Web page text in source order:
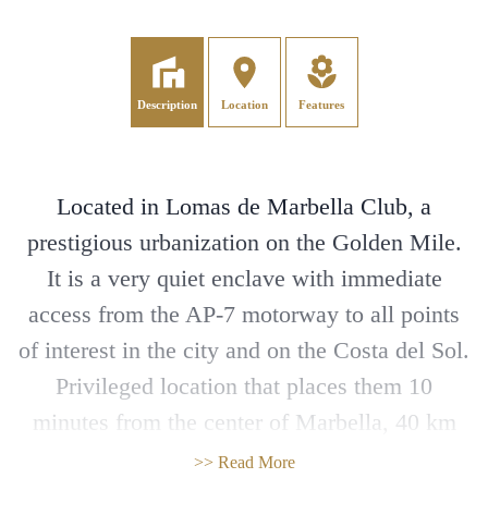
Description Location Features
Located in Lomas de Marbella Club, a
prestigious urbanization on the Golden Mile.
It is a very quiet enclave with immediate
access from the AP-7 motorway to all points
of interest in the city and on the Costa del Sol.
Privileged location that places them 10
minutes from the center of Marbella, 40 km
from Malaga International Airport, 50 km
>> Read More